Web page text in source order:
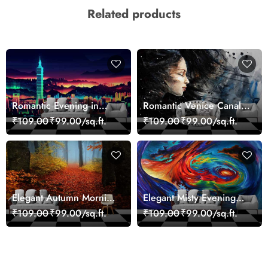
Related products
Romantic Evening in
Paris Red Leaves
wallpaper
₹109.00₹99.00/sq.ft.
Romantic Venice Canal
Cityscape View
wallpaper
₹109.00₹99.00/sq.ft.
Elegant Autumn Morning
Nature Scene wallpaper
₹109.00₹99.00/sq.ft.
Elegant Misty Evening
Nature Scene wallpaper
₹109.00₹99.00/sq.ft.